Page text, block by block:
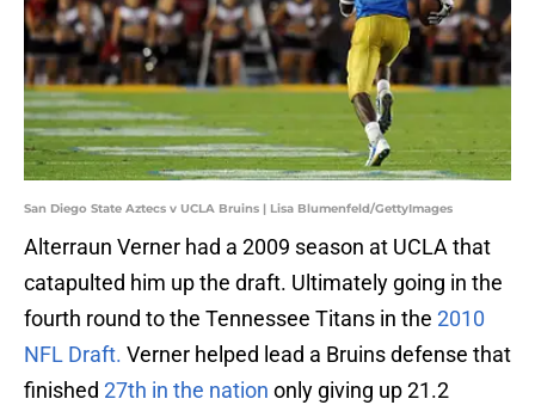
San Diego State Aztecs v UCLA Bruins | Lisa Blumenfeld/GettyImages
Alterraun Verner had a 2009 season at UCLA that
catapulted him up the draft. Ultimately going in the
fourth round to the Tennessee Titans in the 2010
NFL Draft. Verner helped lead a Bruins defense that
finished 27th in the nation only giving up 21.2